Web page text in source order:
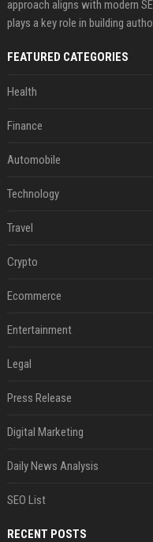
approach aligns with modern
plays a key role in building
FEATURED CATEGORIES
Health
Finance
Automobile
Technology
Travel
Crypto
Ecommerce
Entertainment
Legal
Press Release
Digital Marketing
Daily News Analysis
SEO List
RECENT POSTS